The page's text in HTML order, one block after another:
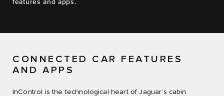
features and apps.
CONNECTED CAR FEATURES
AND APPS
InControl is the technological heart of Jaguar’s cabin